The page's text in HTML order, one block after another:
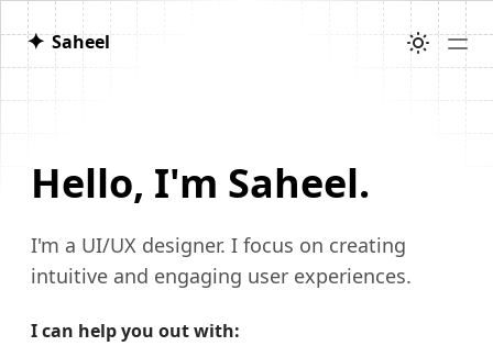
✦ Saheel
Hello, I'm Saheel.
I'm a UI/UX designer. I focus on creating
intuitive and engaging user experiences.
I can help you out with: